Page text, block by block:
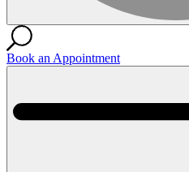
Book an Appointment